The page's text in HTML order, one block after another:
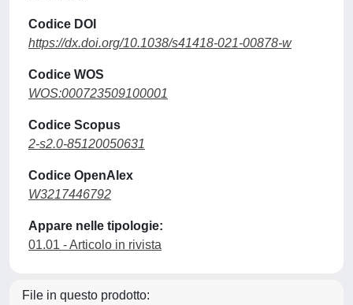
Codice DOI
https://dx.doi.org/10.1038/s41418-021-00878-w
Codice WOS
WOS:000723509100001
Codice Scopus
2-s2.0-85120050631
Codice OpenAlex
W3217446792
Appare nelle tipologie:
01.01 - Articolo in rivista
File in questo prodotto: